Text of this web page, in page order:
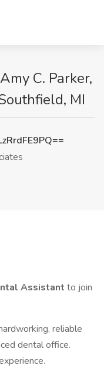
C. Parker,
MI
Assistant to join
reliable
dental office.